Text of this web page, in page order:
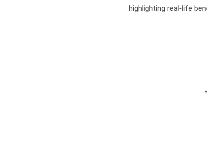
highlighting real-life